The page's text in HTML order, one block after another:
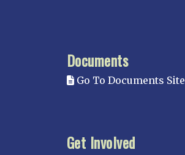
Documents
Go To Documents Site
Get Involved